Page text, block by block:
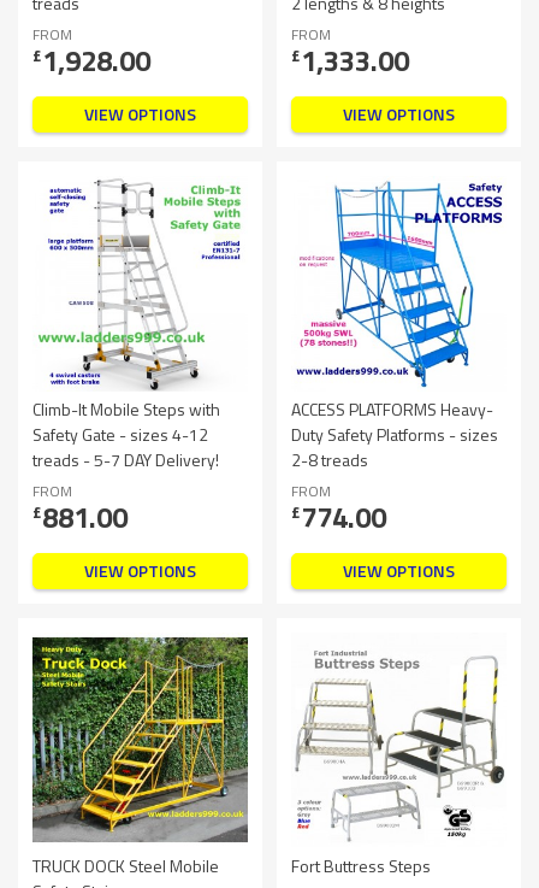
FROM
£1,928.00
VIEW OPTIONS
FROM
£1,333.00
VIEW OPTIONS
Climb-It Mobile Steps with
Safety Gate - sizes 4-12
treads - 5-7 DAY Delivery!
FROM
£881.00
VIEW OPTIONS
ACCESS PLATFORMS Heavy-
Duty Safety Platforms - sizes
2-8 treads
FROM
£774.00
VIEW OPTIONS
TRUCK DOCK Steel Mobile
Fort Buttress Steps